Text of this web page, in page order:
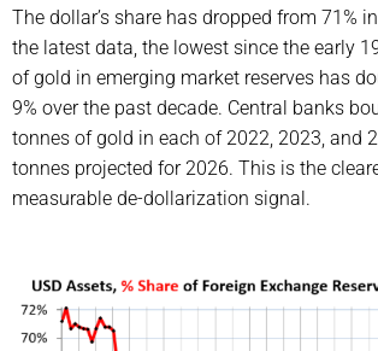
The dollar’s share has dropped from 71%
the latest data, the lowest since the early
of gold in emerging market reserves has
9% over the past decade. Central banks
tonnes of gold in each of 2022, 2023, and
tonnes projected for 2026. This is the
measurable de-dollarization signal.